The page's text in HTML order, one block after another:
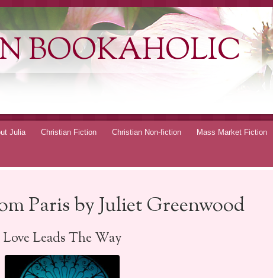
BOOKAHOLIC
Julia Christian Fiction Christian Non-fiction Mass Market Fiction
Paris by Juliet Greenwood
Love Leads The Way